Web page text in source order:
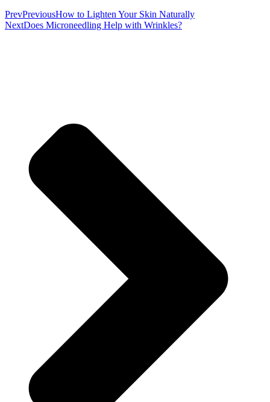
PrevPreviousHow to Lighten Your Skin Naturally
NextDoes Microneedling Help with Wrinkles?